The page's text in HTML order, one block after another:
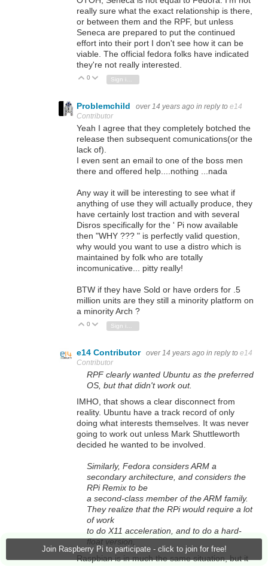
Join Raspberry Pi to participate - click to join for free!
really sure what the exact relationship is there,
or between them and the RPF, but unless
Seneca are prepared to put the continued
effort into their port I don't see how it can be
viable. The official fedora folks have indicated
they're not really interested.
Vote Up
0 Vote Down
Problemchild over 14 years ago in reply to e14
Contributor
Yeah I agree that they completely botched the
release then subsequent comunications(or the
lack of).
I even sent an email to one of the boss men
there and offered help....nothing ...nada
Any way it will be interesting to see what if
anything of use they will actually produce, they
have certainly lost traction and with several
Disros specifically for the ' Pi now available
then "WHY ??? " is perfectly valid question,
why would you want to use a distro which is
maintained by folk who are totally
incomunicative... pitty really!
BTW if they have Sold or have orders for .5
million units are they still a minority platform on
a minority Arch ?
Vote Up
0 Vote Down
e14 Contributor over 14 years ago in reply to e14
Contributor
RPF clearly wanted Ubuntu as the preferred
OS, but that didn't work out.
IMHO, that shows a clear disconnect from
reality. Ubuntu have a track record of only
doing what interests themselves. It was never
going to work out unless Mark Shuttleworth
decided he wanted to be involved.
Similarly, Fedora considers ARM a
secondary architecture, and considers the
RPi Remix to be
a second-class member of the ARM family.
They realize that the RPi would require a lot
of work
to do X11 acceleration, and to do a hard-
float version,
Raspbian is in much the same situation, but it